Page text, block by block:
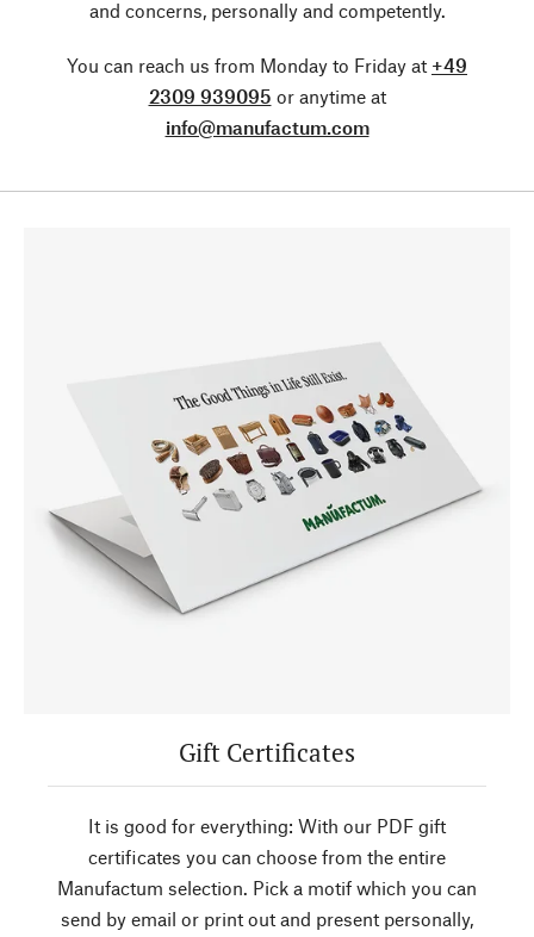
and concerns, personally and competently.
You can reach us from Monday to Friday at +49
2309 939095 or anytime at
info@manufactum.com
Gift Certificates
It is good for everything: With our PDF gift
certificates you can choose from the entire
Manufactum selection. Pick a motif which you can
send by email or print out and present personally,